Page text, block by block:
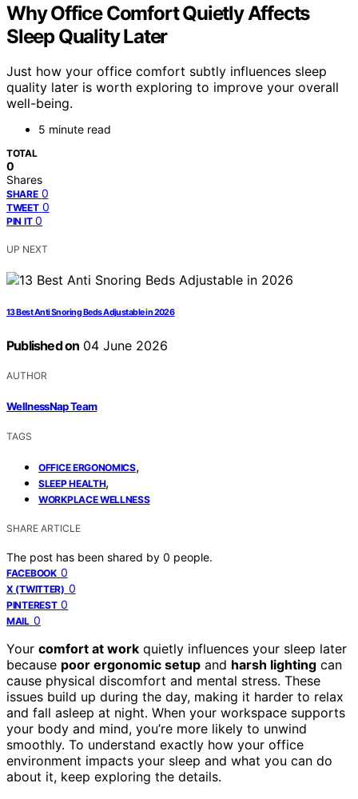
Why Office Comfort Quietly Affects
Sleep Quality Later
Just how your office comfort subtly influences sleep
quality later is worth exploring to improve your overall
well-being.
5 minute read
TOTAL
0
Shares
SHARE 0
TWEET 0
PIN IT 0
UP NEXT
13 Best Anti Snoring Beds Adjustable in 2026
Published on 04 June 2026
AUTHOR
WellnessNap Team
TAGS
OFFICE ERGONOMICS,
SLEEP HEALTH,
WORKPLACE WELLNESS
SHARE ARTICLE
The post has been shared by 0 people.
FACEBOOK 0
X (TWITTER) 0
PINTEREST 0
MAIL 0
Your comfort at work quietly influences your sleep later
because poor ergonomic setup and harsh lighting can
cause physical discomfort and mental stress. These
issues build up during the day, making it harder to relax
and fall asleep at night. When your workspace supports
your body and mind, you’re more likely to unwind
smoothly. To understand exactly how your office
environment impacts your sleep and what you can do
about it, keep exploring the details.